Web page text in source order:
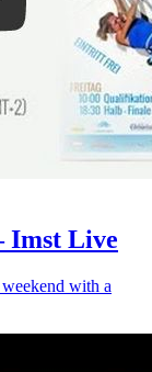
Imst Live
with a